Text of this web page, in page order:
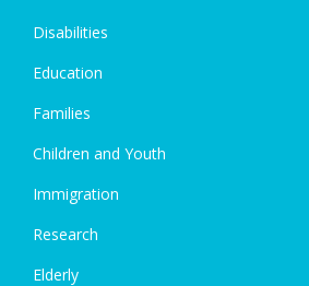
Disabilities
Education
Families
Children and Youth
Immigration
Research
Elderly